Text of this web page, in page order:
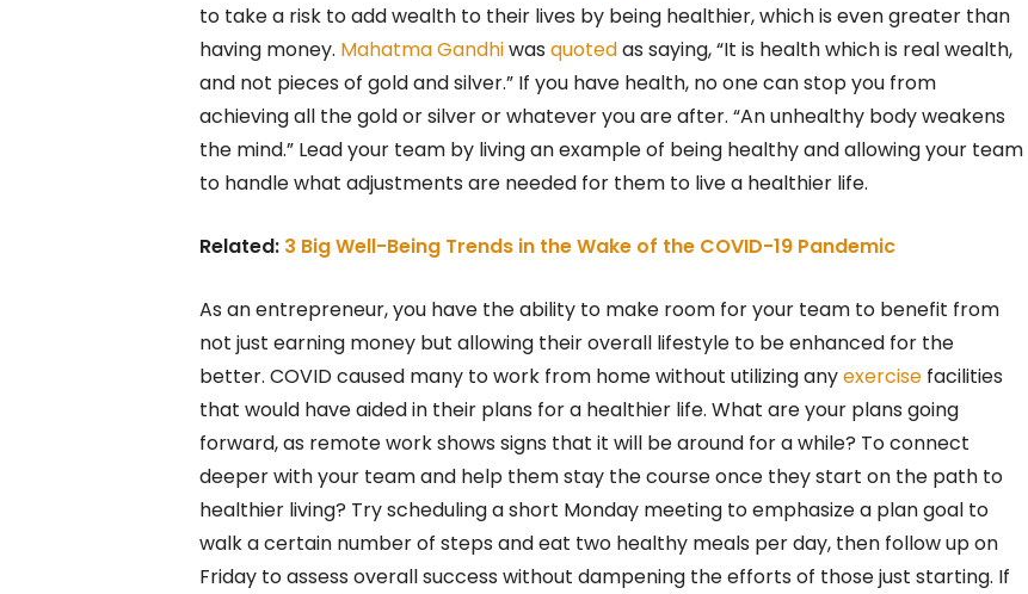
to take a risk to add wealth to their lives by being healthier, which is even greater than
having money. Mahatma Gandhiwas quotedas saying, “It is health which is real wealth,
and not pieces of gold and silver.” If you have health, no one can stop you from
achieving all the gold or silver or whatever you are after. “An unhealthy body weakens
the mind.” Lead your team by living an example of being healthy and allowing your team
to handle what adjustments are needed for them to live a healthier life.
Related: 3 Big Well-Being Trends in the Wake of the COVID-19 Pandemic
As an entrepreneur, you have the ability to make room for your team to benefit from
not just earning money but allowing their overall lifestyle to be enhanced for the
better. COVID caused many to work from home without utilizing anyexercise facilities
that would have aided in their plans for a healthier life. What are your plans going
forward, as remote work shows signs that it will be around for a while? To connect
deeper with your team and help them stay the course once they start on the path to
healthier living? Try scheduling a short Monday meeting to emphasize a plan goal to
walk a certain number of steps and eat two healthy meals per day, then follow up on
Friday to assess overall success without dampening the efforts of those just starting. If